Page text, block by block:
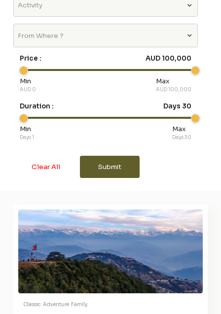
Activity
From Where ?
Price : AUD 100,000
Min
AUD 0
Max
AUD 100,000
Duration : Days 30
Min
Days 1
Max
Days 30
Clear All Submit
Classic Adventure Family